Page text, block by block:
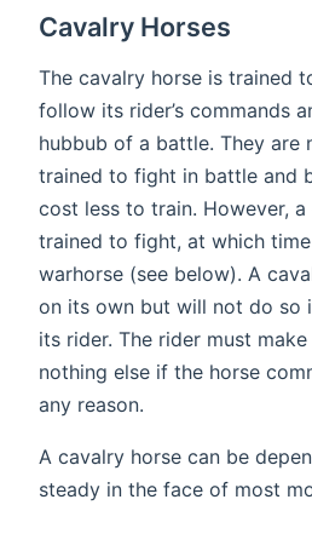
Cavalry Horses
The cavalry horse is trained
follow its rider’s commands
hubbub of a battle. They are
trained to fight in battle and
cost less to train. However,
trained to fight, at which
warhorse (see below). A
on its own but will not do so
its rider. The rider must
nothing else if the horse
any reason.
A cavalry horse can be
steady in the face of most